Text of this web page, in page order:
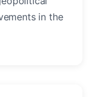
in the